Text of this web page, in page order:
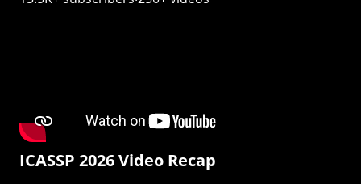
ICASSP 2026 Video Recap